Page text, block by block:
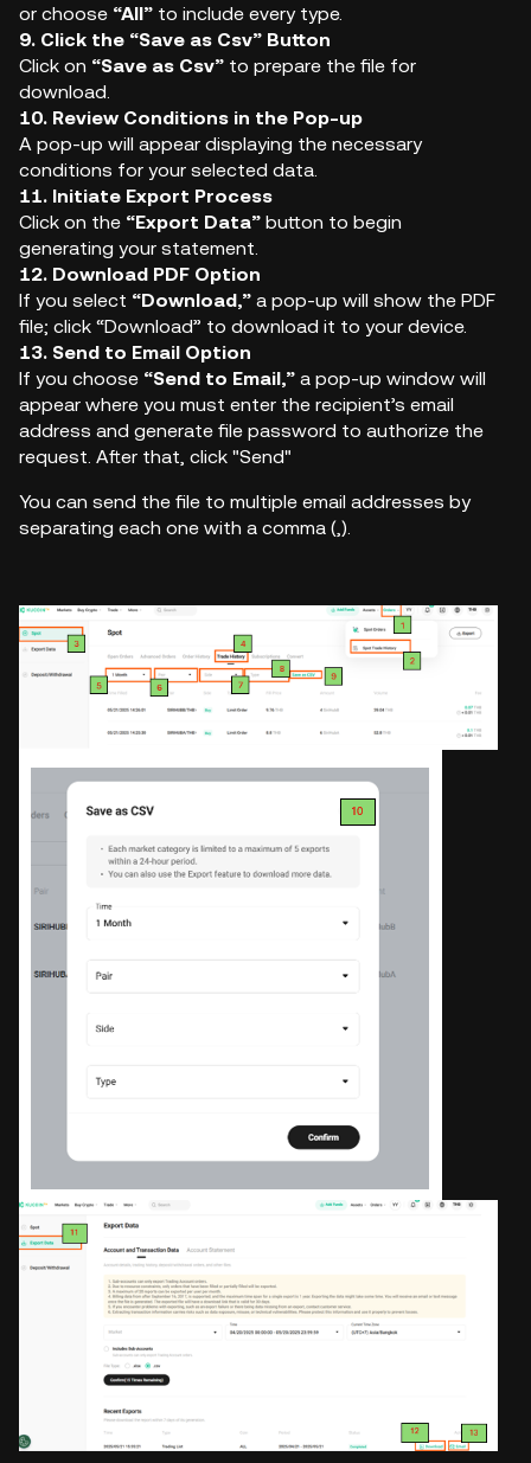
or choose “All” to include every type.
9. Click the “Save as Csv” Button
Click on “Save as Csv” to prepare the file for
download.
10. Review Conditions in the Pop-up
A pop-up will appear displaying the necessary
conditions for your selected data.
11. Initiate Export Process
Click on the “Export Data” button to begin
generating your statement.
12. Download PDF Option
If you select “Download,” a pop-up will show the PDF
file; click “Download” to download it to your device.
13. Send to Email Option
If you choose “Send to Email,” a pop-up window will
appear where you must enter the recipient’s email
address and generate file password to authorize the
request. After that, click "Send"
You can send the file to multiple email addresses by
separating each one with a comma (,).